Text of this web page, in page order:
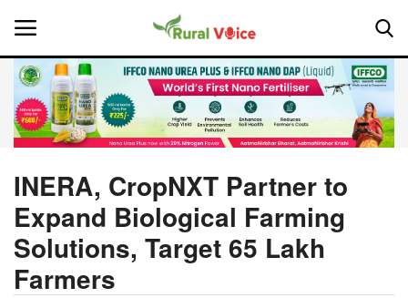
Home
About Us
Leadership Profiles
INERA, CropNXT Partner to
Expand Biological Farming
Solutions, Target 65 Lakh
Farmers